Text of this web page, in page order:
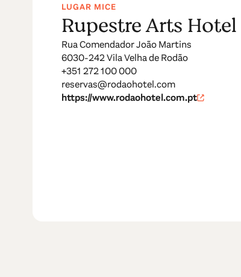
LUGAR MICE
Rupestre Arts Hotel
Rua Comendador João Martins
6030-242 Vila Velha de Rodão
+351 272 100 000
reservas@rodaohotel.com
https://www.rodaohotel.com.pt